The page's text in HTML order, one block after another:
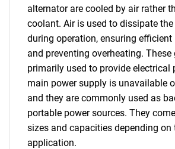
alternator are cooled by air rather
coolant. Air is used to dissipate
during operation, ensuring
and preventing overheating. These
primarily used to provide electrical
main power supply is unavailable
and they are commonly used as
portable power sources. They
sizes and capacities depending on
application.